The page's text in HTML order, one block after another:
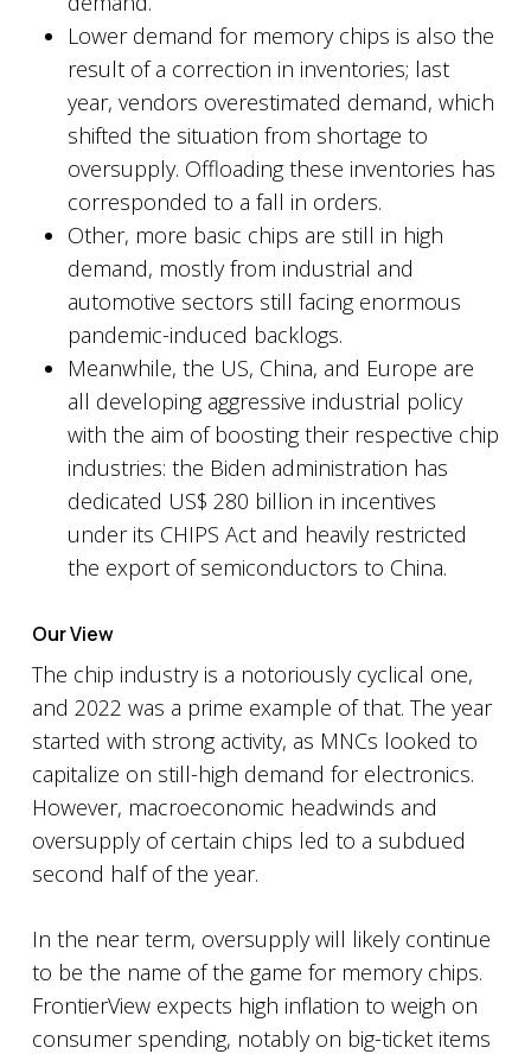
Lower demand for memory chips is also the
result of a correction in inventories; last
year, vendors overestimated demand, which
shifted the situation from shortage to
oversupply. Offloading these inventories has
corresponded to a fall in orders.
Other, more basic chips are still in high
demand, mostly from industrial and
automotive sectors still facing enormous
pandemic-induced backlogs.
Meanwhile, the US, China, and Europe are
all developing aggressive industrial policy
with the aim of boosting their respective chip
industries: the Biden administration has
dedicated US$ 280 billion in incentives
under its CHIPS Act and heavily restricted
the export of semiconductors to China.
Our View
The chip industry is a notoriously cyclical one,
and 2022 was a prime example of that. The year
started with strong activity, as MNCs looked to
capitalize on still-high demand for electronics.
However, macroeconomic headwinds and
oversupply of certain chips led to a subdued
second half of the year.
In the near term, oversupply will likely continue
to be the name of the game for memory chips.
FrontierView expects high inflation to weigh on
consumer spending, notably on big-ticket items